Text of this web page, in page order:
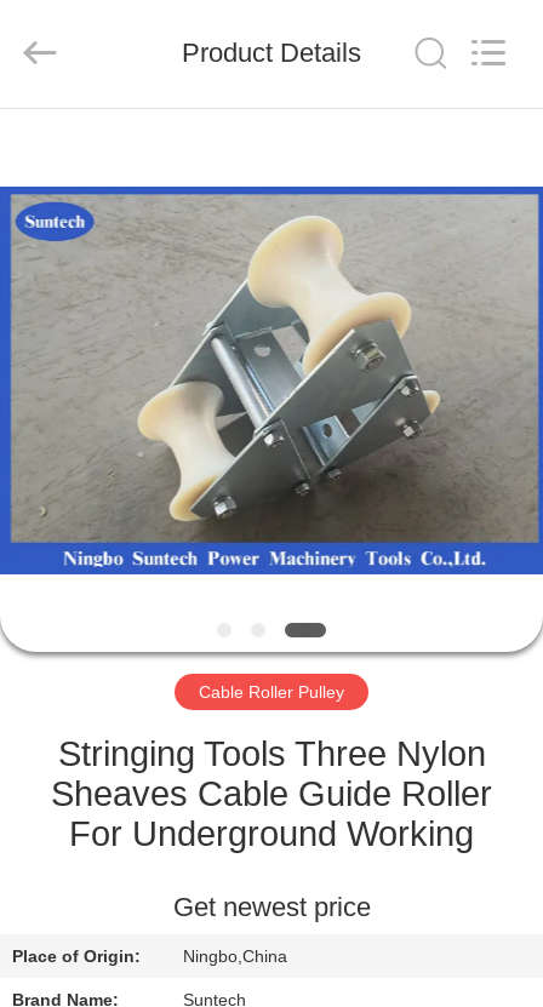
PRODUCTS
ABOUT
FACTORY
TOUR
QUALITY
CONTROL
NEWS
A QUOTE
SITEMAP
Tools
Co.,Ltd..
Reserved.
Product Details
Cable Roller Pulley
Stringing Tools Three Nylon
Sheaves Cable Guide Roller
For Underground Working
Get newest price
Place of Origin: Ningbo,China
Brand Name: Suntech